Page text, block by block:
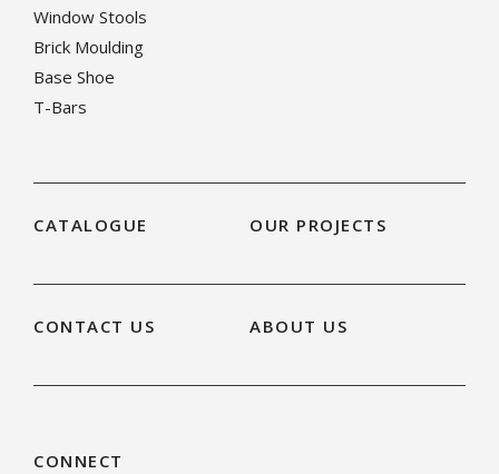
Window Stools
Brick Moulding
Base Shoe
T-Bars
CATALOGUE OUR PROJECTS
CONTACT US ABOUT US
CONNECT